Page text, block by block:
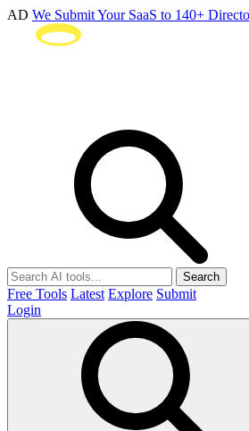
AD We Submit Your SaaS to 140+
Search
Free Tools Latest Explore Submit
Login